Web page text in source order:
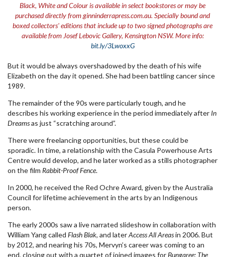
Black, White and Colouris available in select bookstores or may be
purchased directly from ginninderrapress.com.au. Specially bound and
boxed collectors' editions that include up to two signed photographs are
available from Josef Lebovic Gallery, Kensington NSW. More info:
bit.ly/3LwoxxG
But it would be always overshadowed by the death of his wife
Elizabeth on the day it opened. She had been battling cancer since
1989.
The remainder of the 90s were particularly tough, and he
describes his working experience in the period immediately after In
Dreamsas just “scratching around”.
There were freelancing opportunities, but these could be
sporadic. In time, a relationship with the Casula Powerhouse Arts
Centre would develop, and he later worked as a stills photographer
on the film Rabbit-Proof Fence.
In 2000, he received the Red Ochre Award, given by the Australia
Council for lifetime achievement in the arts by an Indigenous
person.
The early 2000s saw a live narrated slideshow in collaboration with
William Yang called Flash Blak, and laterAccess All Areasin 2006. But
by 2012, and nearing his 70s, Mervyn’s career was coming to an
end, closing out with a quartet of joined images forBungaree: The